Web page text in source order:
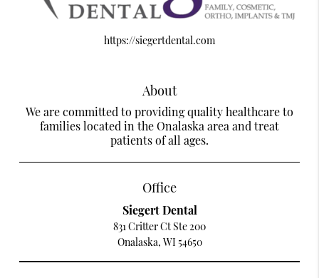
https://siegertdental.com
About
We are committed to providing quality healthcare to
families located in the Onalaska area and treat
patients of all ages.
Office
Siegert Dental
831 Critter Ct Ste 200
Onalaska, WI 54650